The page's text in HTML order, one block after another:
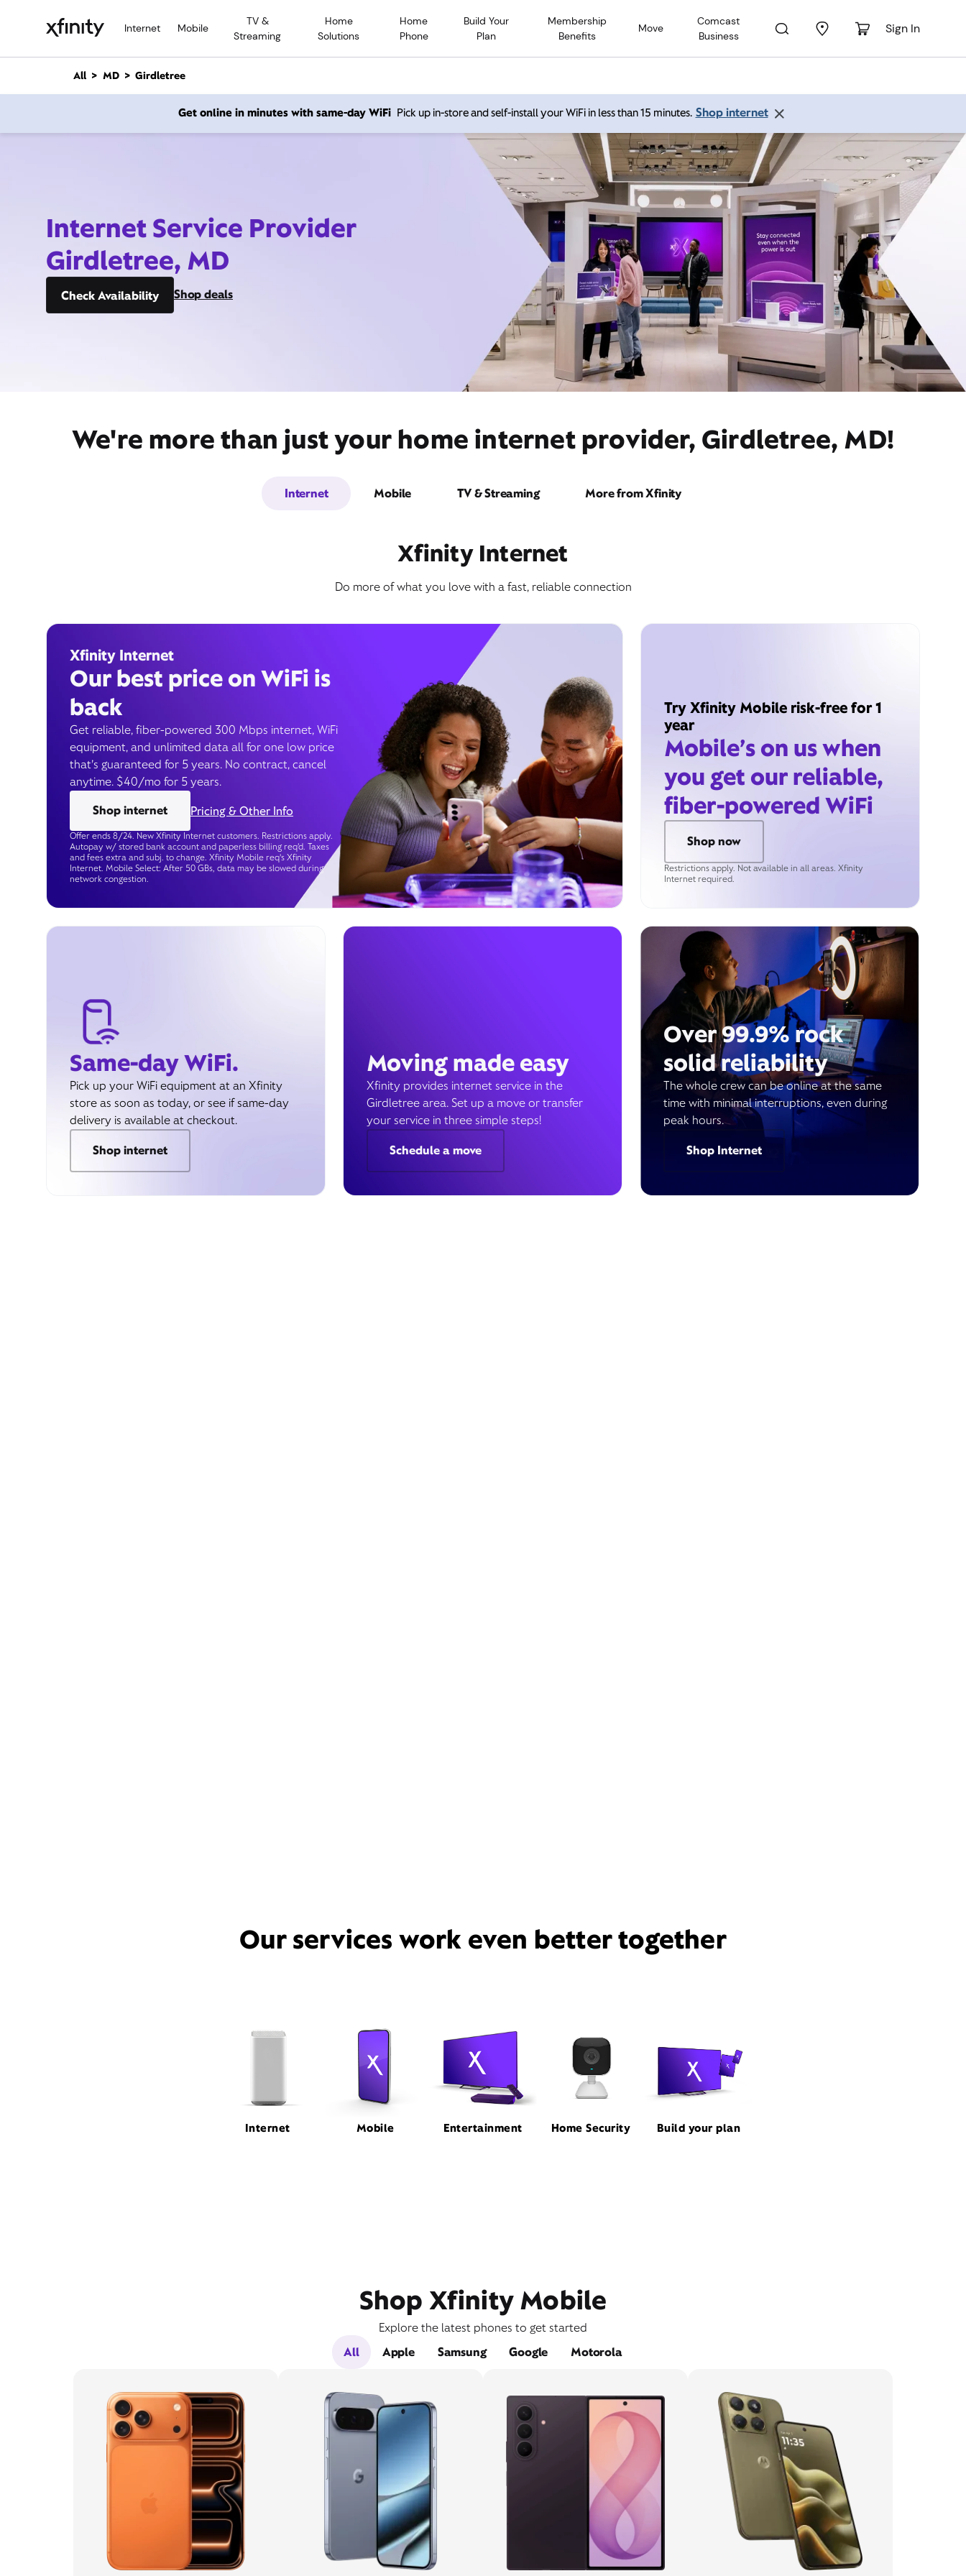
Internet Mobile
TV &
Streaming
Home
Solutions
Home
Phone
Build Your
Plan
Membership
Benefits
Move
Comcast
Business
Sign In
n
All MD Girdletree
Get online in minutes with same-day WiFi Pick up in-store and self-install your WiFi in less than 15 minutes. Shop internet
Internet Service Provider
Girdletree, MD
Check Availability Shop deals
We're more than just your home internet provider, Girdletree, MD!
Internet Mobile TV & Streaming More from Xfinity
Xfinity Internet
Do more of what you love with a fast, reliable connection
Xfinity Internet
Our best price on WiFi is
back
Get reliable, fiber-powered 300 Mbps internet, WiFi
equipment, and unlimited data all for one low price
that’s guaranteed for 5 years. No contract, cancel
anytime. $40/mo for 5 years.
Shop internet
Pricing & Other Info
Offer ends 8/24. New Xfinity Internet customers. Restrictions apply.
Autopay w/ stored bank account and paperless billing req’d. Taxes
and fees extra and subj. to change. Xfinity Mobile req's Xfinity
Internet. Mobile Select: After 50 GBs, data may be slowed during
network congestion.
Try Xfinity Mobile risk-free for 1
year
Mobile’s on us when
you get our reliable,
fiber-powered WiFi
Shop now
Restrictions apply. Not available in all areas. Xfinity
Internet required.
Same-day WiFi.
Pick up your WiFi equipment at an Xfinity
store as soon as today, or see if same-day
delivery is available at checkout.
Shop internet
Moving made easy
Xfinity provides internet service in the
Girdletree area. Set up a move or transfer
your service in three simple steps!
Schedule a move
Over 99.9% rock
solid reliability
The whole crew can be online at the same
time with minimal interruptions, even during
peak hours.
Shop Internet
Our services work even better together
Internet Mobile Entertainment Home Security Build your plan
Shop Xfinity Mobile
Explore the latest phones to get started
All
Apple Samsung Google Motorola